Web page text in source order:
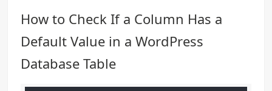
How to Check If a Column Has a
Default Value in a WordPress
Database Table